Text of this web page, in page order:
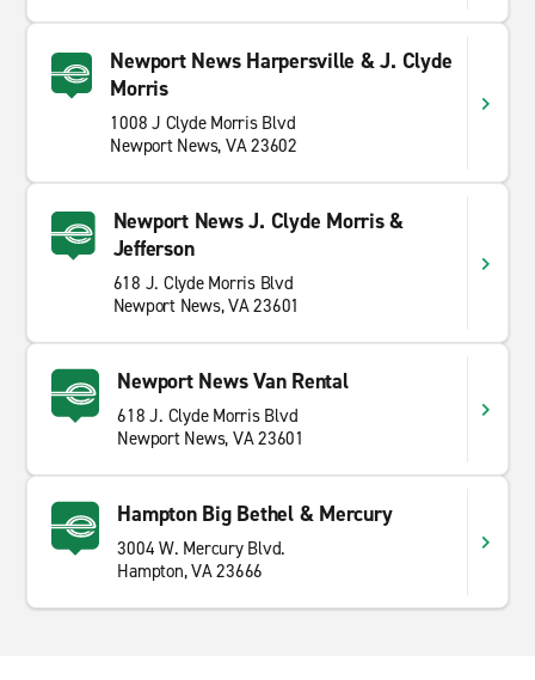
Newport News Harpersville & J. Clyde
Morris
1008 J Clyde Morris Blvd
Newport News, VA 23602
Newport News J. Clyde Morris &
Jefferson
618 J. Clyde Morris Blvd
Newport News, VA 23601
Newport News Van Rental
618 J. Clyde Morris Blvd
Newport News, VA 23601
Hampton Big Bethel & Mercury
3004 W. Mercury Blvd.
Hampton, VA 23666